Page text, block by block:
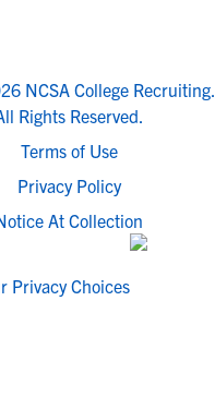
NCSA College Recruiting.
Rights Reserved.
Terms of Use
Privacy Policy
At Collection
Privacy Choices